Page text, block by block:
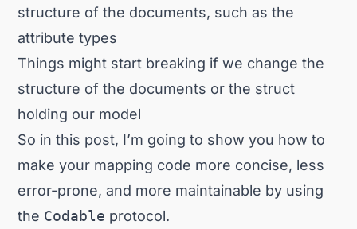
structure of the documents, such as the
attribute types
Things might start breaking if we change the
structure of the documents or the struct
holding our model
So in this post, I’m going to show you how to
make your mapping code more concise, less
error-prone, and more maintainable by using
the Codable protocol.